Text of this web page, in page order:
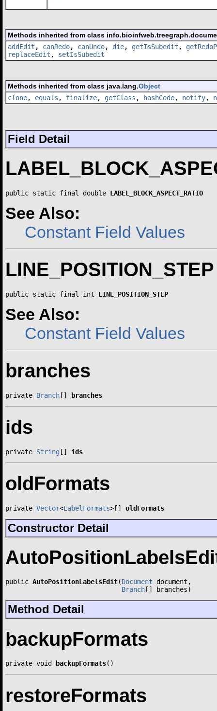
Methods inherited from class
addEdit , canRedo, canUndo, die, getIsSubedit ,
replaceEdit , setIsSubedit
Methods inherited from class java.lang.Object
clone, equals , finalize, getClass , hashCode, notify,
Field Detail
public static final double LABEL_BLOCK_ASPECT_RATIO
See Also:
Constant Field Values
LINE_POSITION_STEP
public static final int LINE_POSITION_STEP
See Also:
Constant Field Values
branches
private Branch [] branches
ids
private String [] ids
oldFormats
private Vector<LabelFormats>[] oldFormats
Constructor Detail
public AutoPositionLabelsEdit(Document document,
Branch [] branches)
Method Detail
backupFormats
private void backupFormats()
restoreFormats